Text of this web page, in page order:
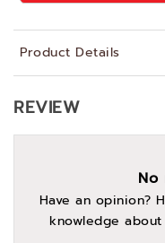
Product Details
REVIEW
No
Have an opinion?
knowledge